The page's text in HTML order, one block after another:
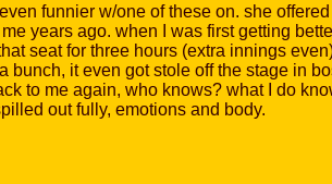
funnier w/one of these on. she
years ago. when I was first getting
seat for three hours (extra innings
it even got stole off the stage in
to me again, who knows? what I do
out fully, emotions and body.